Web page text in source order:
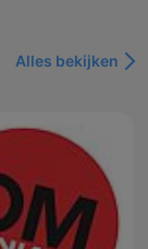
Alles bekijken